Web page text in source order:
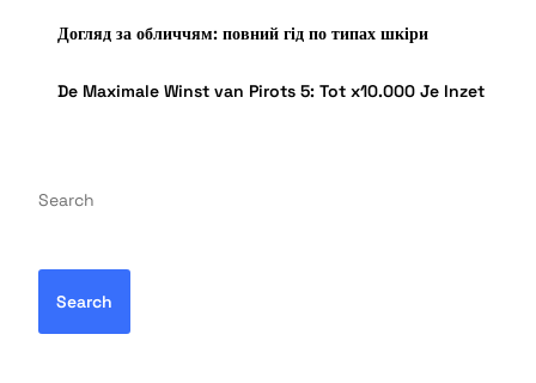
Догляд за обличчям: повний гід по типах шкіри
De Maximale Winst van Pirots 5: Tot x10.000 Je Inzet
Search
Search